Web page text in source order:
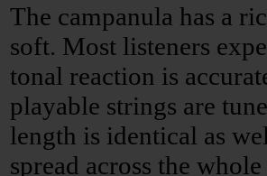
The campanula has a
soft. Most listeners
tonal reaction is
playable strings are
length is identical as
spread across the